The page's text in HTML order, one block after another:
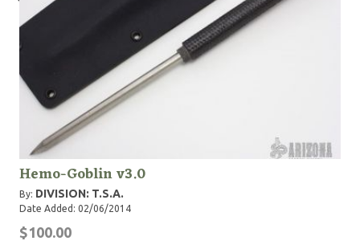
Hemo-Goblin v3.0
By: DIVISION: T.S.A.
Date Added: 02/06/2014
$100.00